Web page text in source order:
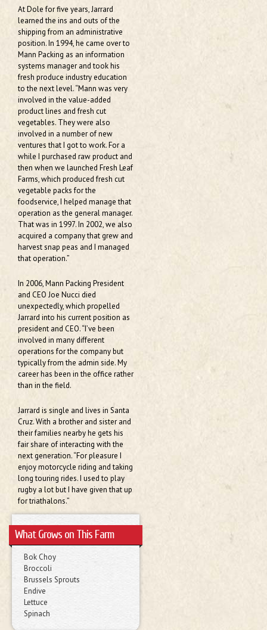
At Dole for five years, Jarrard
learned the ins and outs of the
shipping from an administrative
position. In 1994, he came over to
Mann Packing as an information
systems manager and took his
fresh produce industry education
to the next level. “Mann was very
involved in the value-added
product lines and fresh cut
vegetables. They were also
involved in a number of new
ventures that I got to work. For a
while I purchased raw product and
then when we launched Fresh Leaf
Farms, which produced fresh cut
vegetable packs for the
foodservice, I helped manage that
operation as the general manager.
That was in 1997. In 2002, we also
acquired a company that grew and
harvest snap peas and I managed
that operation.”
In 2006, Mann Packing President
and CEO Joe Nucci died
unexpectedly, which propelled
Jarrard into his current position as
president and CEO. “I’ve been
involved in many different
operations for the company but
typically from the admin side. My
career has been in the office rather
than in the field.
Jarrard is single and lives in Santa
Cruz. With a brother and sister and
their families nearby he gets his
fair share of interacting with the
next generation. “For pleasure I
enjoy motorcycle riding and taking
long touring rides. I used to play
rugby a lot but I have given that up
for triathalons.”
What Grows on This Farm
Bok Choy
Broccoli
Brussels Sprouts
Endive
Lettuce
Spinach